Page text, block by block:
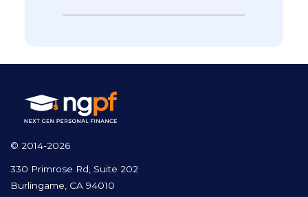
© 2014-2026
330 Primrose Rd, Suite 202
Burlingame, CA 94010